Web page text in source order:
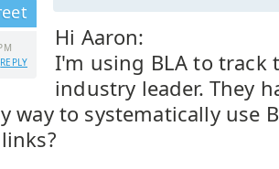
REPLY
Hi Aaron:
I'm using BLA to track
industry leader. They
way to systematically use